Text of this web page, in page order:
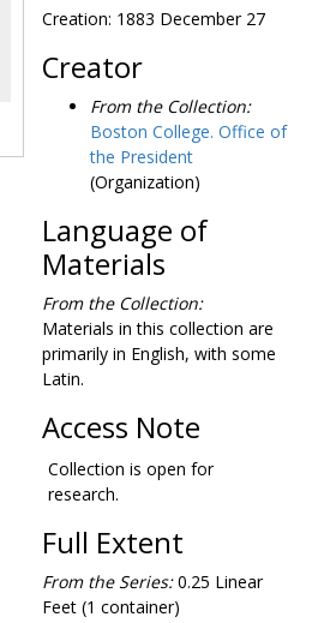
Creation: 1883 December 27
Creator
From the Collection:
Boston College. Office of
the President
(Organization)
Language of
Materials
From the Collection:
Materials in this collection are
primarily in English, with some
Latin.
Access Note
Collection is open for
research.
Full Extent
From the Series:0.25 Linear
Feet (1 container)